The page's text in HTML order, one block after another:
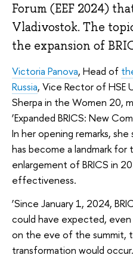
Forum (EEF 2024)
Vladivostok. The
the expansion of
Victoria Panova, Head of
Russia, Vice Rector of HSE
Sherpa in the Women 20,
‘Expanded BRICS: New
In her opening remarks,
has become a landmark
enlargement of BRICS in
effectiveness.
‘Since January 1, 2024,
could have expected,
on the eve of the summit,
transformation would